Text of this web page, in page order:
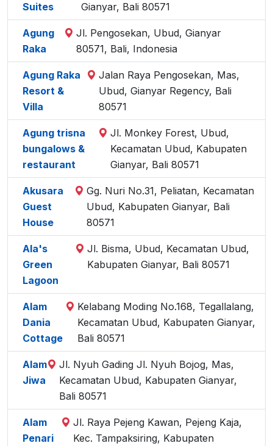
Suites
Gianyar, Bali 80571
Agung
Raka
Jl. Pengosekan, Ubud, Gianyar
80571, Bali, Indonesia
Agung Raka
Resort &
Villa
Jalan Raya Pengosekan, Mas,
Ubud, Gianyar Regency, Bali
80571
Agung trisna
bungalows &
restaurant
Jl. Monkey Forest, Ubud,
Kecamatan Ubud, Kabupaten
Gianyar, Bali 80571
Akusara
Guest
House
Gg. Nuri No.31, Peliatan, Kecamatan
Ubud, Kabupaten Gianyar, Bali
80571
Ala's
Green
Lagoon
Jl. Bisma, Ubud, Kecamatan Ubud,
Kabupaten Gianyar, Bali 80571
Alam
Dania
Cottage
Kelabang Moding No.168, Tegallalang,
Kecamatan Ubud, Kabupaten Gianyar,
Bali 80571
Alam
Jiwa
Jl. Nyuh Gading Jl. Nyuh Bojog, Mas,
Kecamatan Ubud, Kabupaten Gianyar,
Bali 80571
Alam
Penari
Jl. Raya Pejeng Kawan, Pejeng Kaja,
Kec. Tampaksiring, Kabupaten